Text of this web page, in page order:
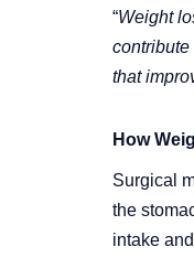
“Weight
contribute
that
How
Surgical
the
intake